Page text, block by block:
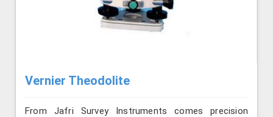
Vernier Theodolite
From Jafri Survey Instruments comes precision